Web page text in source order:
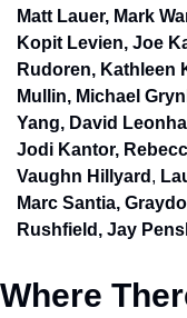
Matt Lauer, Mark
Kopit Levien, Joe
Rudoren, Kathleen
Mullin, Michael
Yang, David
Jodi Kantor,
Vaughn Hillyard ,
Marc Santia,
Rushfield, Jay
Where